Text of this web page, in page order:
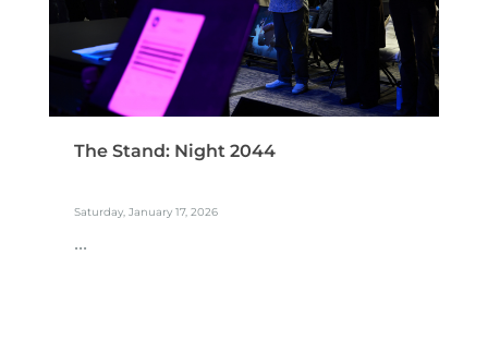
The Stand: Night 2044
Saturday, January 17, 2026
...